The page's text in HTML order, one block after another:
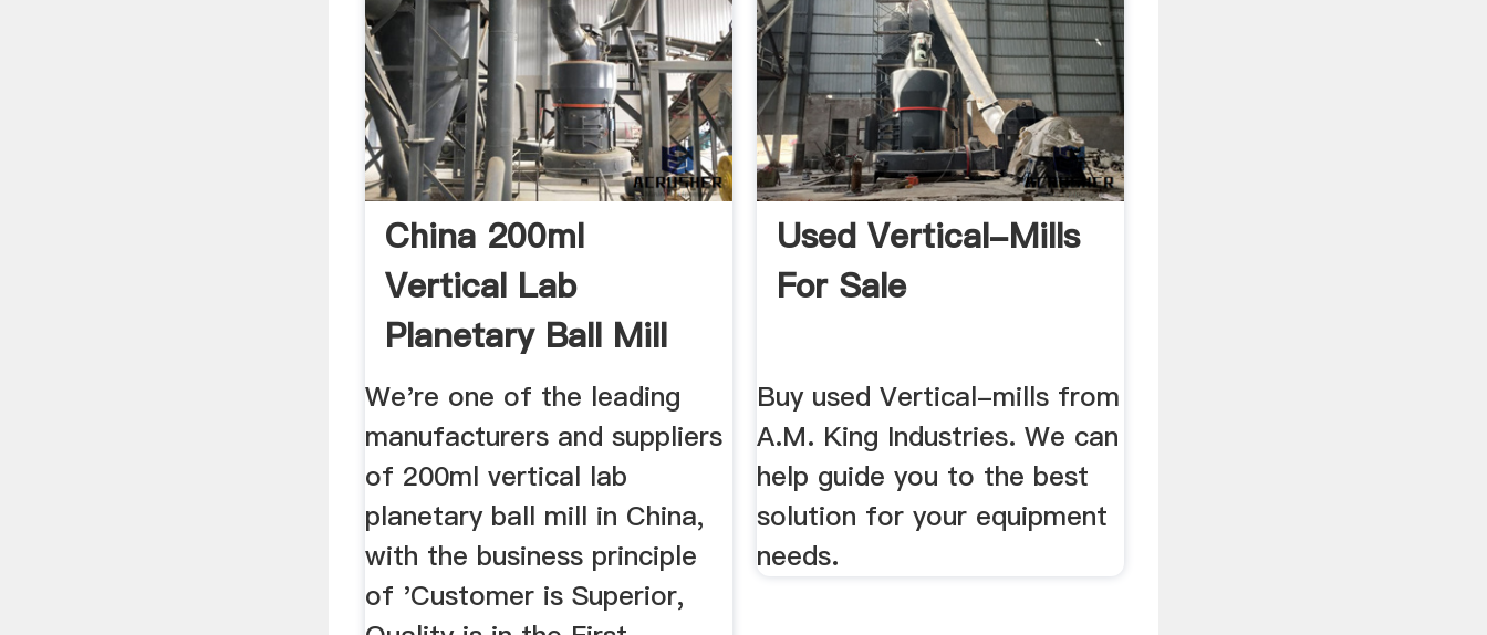
China 200ml
Vertical Lab
Planetary Ball Mill
Manufacturers ...
We're one of the leading
manufacturers and suppliers
of 200ml vertical lab
planetary ball mill in China,
with the business principle
of 'Customer is Superior,
Used Vertical-Mills
For Sale
Buy used Vertical-mills from
A.M. King Industries. We can
help guide you to the best
solution for your equipment
needs.